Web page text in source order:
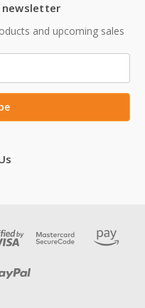
newsletter
and upcoming sales